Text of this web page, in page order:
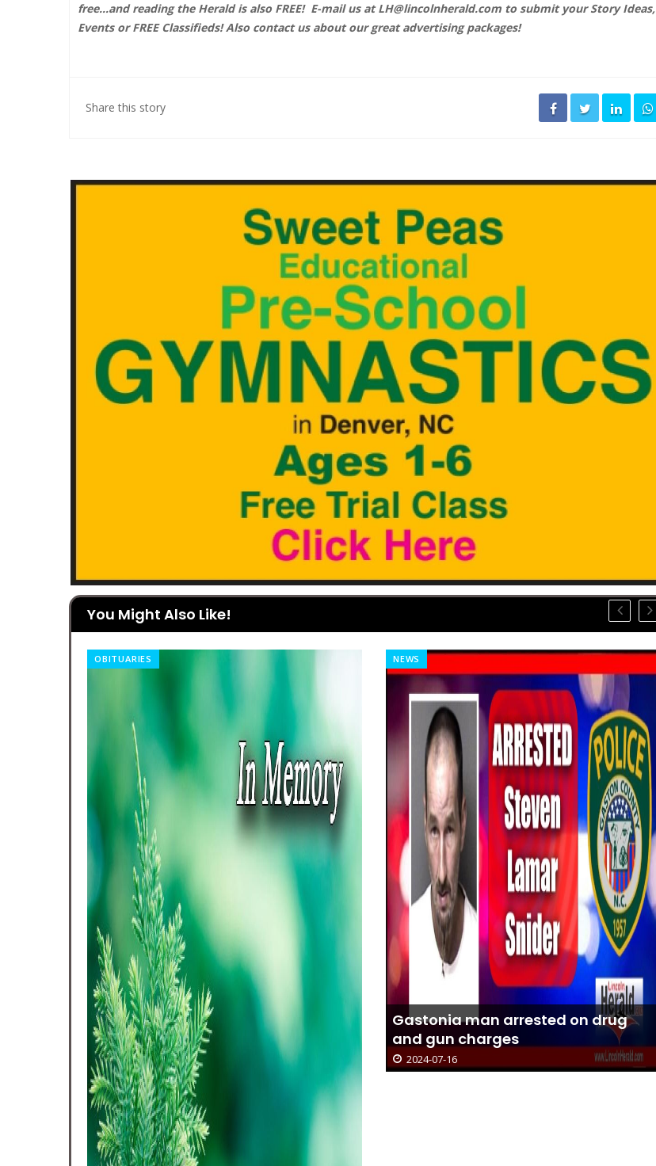
free...and reading the Herald is also FREE! E-mail us atLH@lincolnherald.com to submit your Story Ideas,
Events or FREE Classifieds! Also contact us about our great advertising packages!
Share this story
You Might Also Like!
OBITUARIES NEWS
Gastonia man arrested on drug
and gun charges
2024-07-16